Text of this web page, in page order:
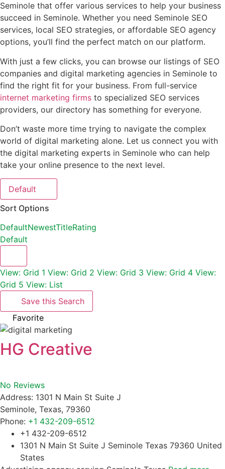
Seminole that offer various services to help your business
succeed in Seminole. Whether you need Seminole SEO
services, local SEO strategies, or affordable SEO agency
options, you’ll find the perfect match on our platform.
With just a few clicks, you can browse our listings of SEO
companies and digital marketing agencies in Seminole to
find the right fit for your business. From full-service
internet marketing firms to specialized SEO services
providers, our directory has something for everyone.
Don’t waste more time trying to navigate the complex
world of digital marketing alone. Let us connect you with
the digital marketing experts in Seminole who can help
take your online presence to the next level.
Default
Sort Options
DefaultNewestTitleRating
Default
View: Grid 1 View: Grid 2 View: Grid 3 View: Grid 4 View:
Grid 5 View: List
Save this Search
Favorite
HG Creative
No Reviews
Address: 1301 N Main St Suite J
Seminole, Texas, 79360
Phone: +1 432-209-6512
+1 432-209-6512
1301 N Main St Suite J Seminole Texas 79360 United
States